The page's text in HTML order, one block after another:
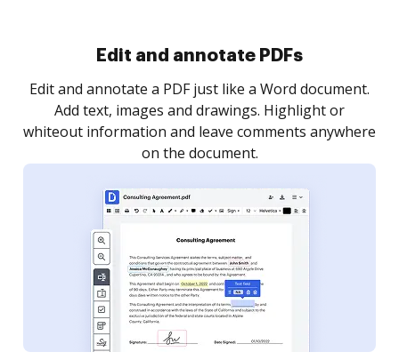
Sign and collect eSignatures
Sign a document yourself and invite as many people
as you need to get it signed. Set any order and get
notified every time your document is completed.